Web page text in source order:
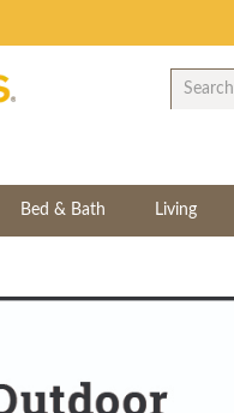
Bed & Bath Living